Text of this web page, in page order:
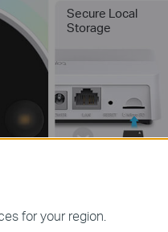
Secure Local
Storage
for your region.